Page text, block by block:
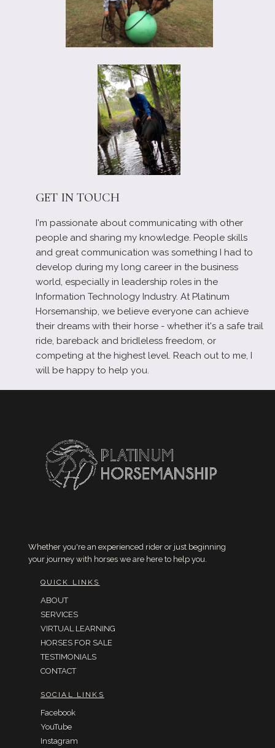
GET IN TOUCH
I'm passionate about communicating with other
people and sharing my knowledge. People skills
and great communication was something I had to
develop during my long career in the business
world, especially in leadership roles in the
Information Technology Industry. At Platinum
Horsemanship, we believe everyone can achieve
their dreams with their horse - whether it's a safe trail
ride, bareback and bridleless freedom, or
competing at the highest level. Reach out to me, I
will be happy to help you.
Whether you're an experienced rider or just beginning
your journey with horses we are here to help you.
QUICK LINKS
ABOUT
SERVICES
VIRTUAL LEARNING
HORSES FOR SALE
TESTIMONIALS
CONTACT
SOCIAL LINKS
Facebook
YouTube
Instagram